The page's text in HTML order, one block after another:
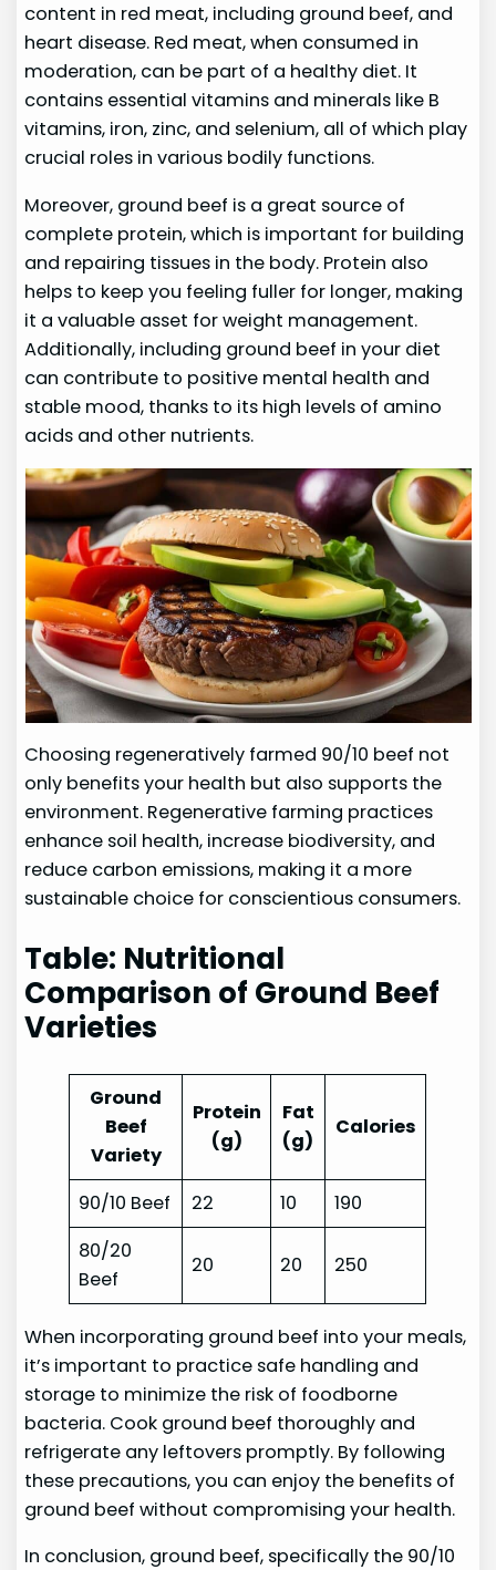
content in red meat, including ground beef, and
heart disease. Red meat, when consumed in
moderation, can be part of a healthy diet. It
contains essential vitamins and minerals like B
vitamins, iron, zinc, and selenium, all of which play
crucial roles in various bodily functions.
Moreover, ground beef is a great source of
complete protein, which is important for building
and repairing tissues in the body. Protein also
helps to keep you feeling fuller for longer, making
it a valuable asset for weight management.
Additionally, including ground beef in your diet
can contribute to positive mental health and
stable mood, thanks to its high levels of amino
acids and other nutrients.
Choosing regeneratively farmed 90/10 beef not
only benefits your health but also supports the
environment. Regenerative farming practices
enhance soil health, increase biodiversity, and
reduce carbon emissions, making it a more
sustainable choice for conscientious consumers.
Table: Nutritional
Comparison of Ground Beef
Varieties
Ground
Beef
Variety
Protein
(g)
Fat
(g)
Calories
90/10 Beef 22 10
190
80/20
Beef
20 20 250
When incorporating ground beef into your meals,
it’s important to practice safe handling and
storage to minimize the risk of foodborne
bacteria. Cook ground beef thoroughly and
refrigerate any leftovers promptly. By following
these precautions, you can enjoy the benefits of
ground beef without compromising your health.
In conclusion, ground beef, specifically the 90/10